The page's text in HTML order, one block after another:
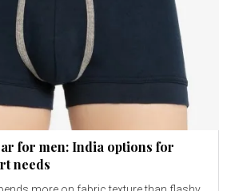
for men: India options for
needs